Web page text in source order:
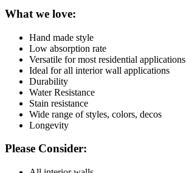
What we love:
Hand made style
Low absorption rate
Versatile for most residential applications
Ideal for all interior wall applications
Durability
Water Resistance
Stain resistance
Wide range of styles, colors, decos
Longevity
Please Consider: